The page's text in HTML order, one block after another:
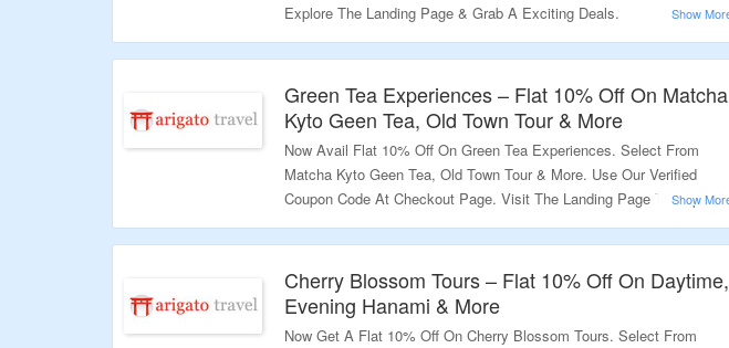
Explore The Landing Page & Grab A Exciting Deals.
Green Tea Experiences – Flat 10% Off On Matcha
Kyto Geen Tea, Old Town Tour & More
Now Avail Flat 10% Off On Green Tea Experiences. Select From
Matcha Kyto Geen Tea, Old Town Tour & More. Use Our Verified
Coupon Code At Checkout Page. Visit The Landing Page To Explore
More.
Cherry Blossom Tours – Flat 10% Off On Daytime,
Evening Hanami & More
Now Get A Flat 10% Off On Cherry Blossom Tours. Select From